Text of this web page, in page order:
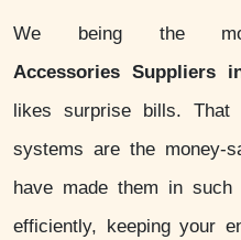
We being the
Accessories Suppliers
likes surprise bills.
systems are the money-
have made them in
efficiently, keeping your